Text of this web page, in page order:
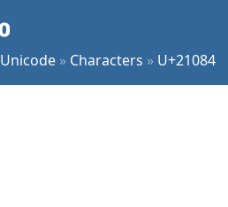
Unicode » Characters » U+21084